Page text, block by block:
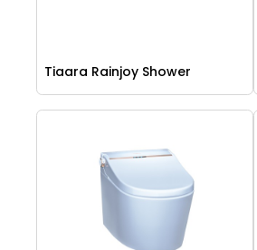
Tiaara Rainjoy Shower